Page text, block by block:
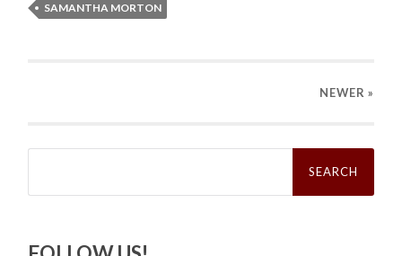
SAMANTHA MORTON
NEWER »
Search